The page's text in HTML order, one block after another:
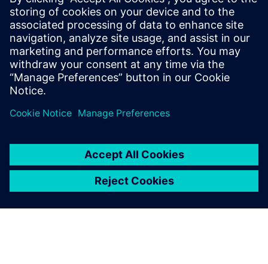
With Solid Edge we have no
problems at all in data
exchange.
Interstuhl